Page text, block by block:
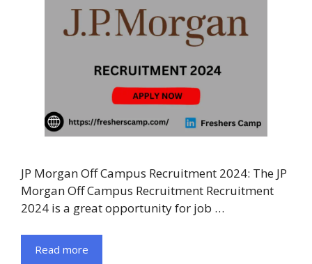
JP Morgan Off Campus Recruitment 2024: The JP
Morgan Off Campus Recruitment Recruitment
2024 is a great opportunity for job …
Read more